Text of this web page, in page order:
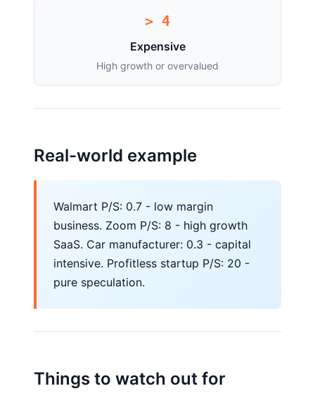
> 4
Expensive
High growth or overvalued
Real-world example
Walmart P/S: 0.7 - low margin
business. Zoom P/S: 8 - high growth
SaaS. Car manufacturer: 0.3 - capital
intensive. Profitless startup P/S: 20 -
pure speculation.
Things to watch out for